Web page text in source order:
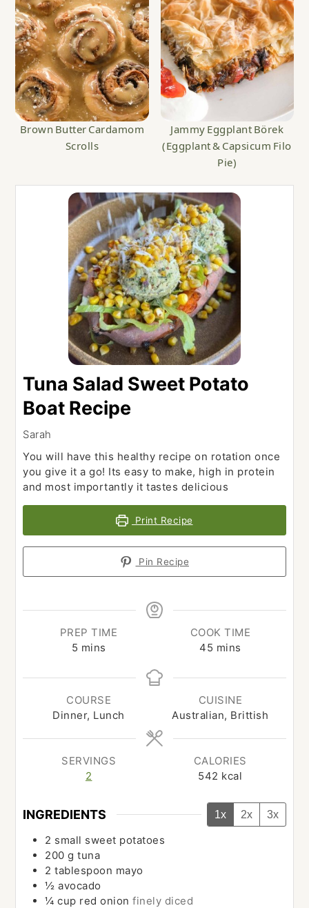
Brown Butter Cardamom
Scrolls
Jammy Eggplant Börek
(Eggplant & Capsicum Filo
Pie)
Tuna Salad Sweet Potato
Boat Recipe
Sarah
You will have this healthy recipe on rotation once
you give it a go! Its easy to make, high in protein
and most importantly it tastes delicious
Print Recipe
Pin Recipe
PREP TIME
5 minutes
mins
COOK TIME
45 minutes
mins
COURSE
Dinner, Lunch
CUISINE
Australian, Brittish
SERVINGS
2
CALORIES
542 kcal
INGREDIENTS 1x 2x 3x
2 small sweet potatoes
200 g tuna
2 tablespoon mayo
½ avocado
¼ cup red onion finely diced